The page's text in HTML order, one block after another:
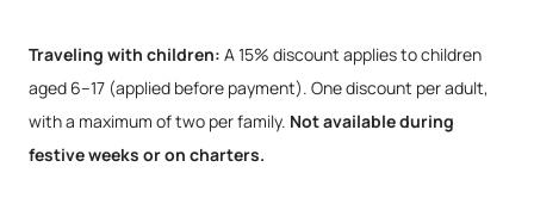
Traveling with children: A 15% discount applies to children
aged 6–17 (applied before payment). One discount per adult,
with a maximum of two per family. Not available during
festive weeks or on charters.